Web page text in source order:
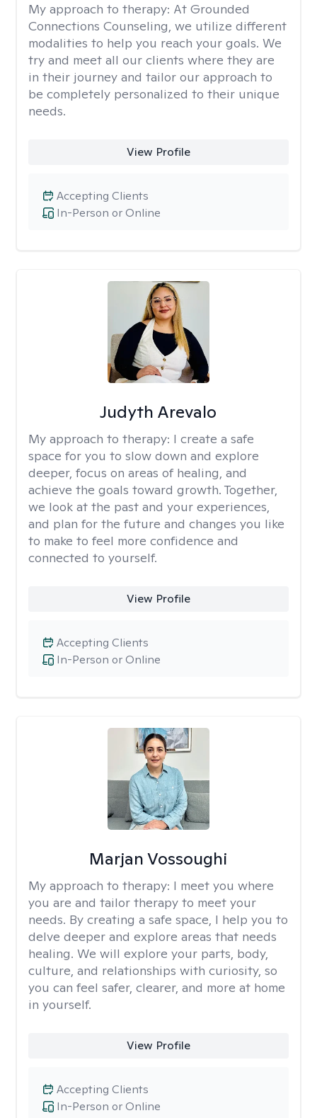
My approach to therapy: At Grounded
Connections Counseling, we utilize different
modalities to help you reach your goals. We
try and meet all our clients where they are
in their journey and tailor our approach to
be completely personalized to their unique
needs.
View Profile
In-Person or Online
Accepting Clients
Judyth Arevalo
My approach to therapy: I create a safe
space for you to slow down and explore
deeper, focus on areas of healing, and
achieve the goals toward growth. Together,
we look at the past and your experiences,
and plan for the future and changes you like
to make to feel more confidence and
connected to yourself.
View Profile
In-Person or Online
Accepting Clients
Marjan Vossoughi
My approach to therapy: I meet you where
you are and tailor therapy to meet your
needs. By creating a safe space, I help you to
delve deeper and explore areas that needs
healing. We will explore your parts, body,
culture, and relationships with curiosity, so
you can feel safer, clearer, and more at home
in yourself.
View Profile
In-Person or Online
Accepting Clients